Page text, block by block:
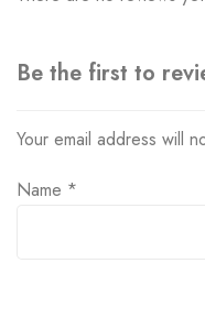
Be the first to
Your email address will
Name *